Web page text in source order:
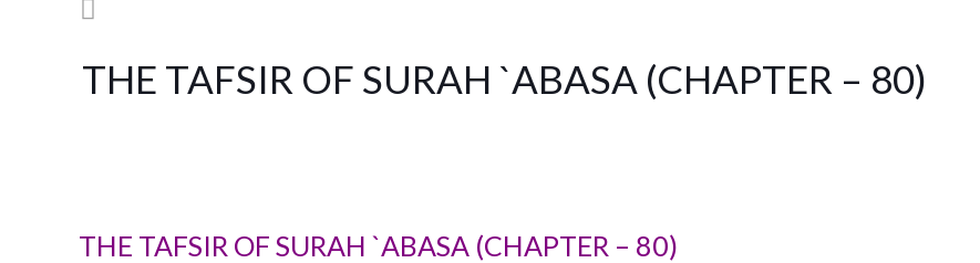
THE TAFSIR OF SURAH `ABASA (CHAPTER – 80)
THE TAFSIR OF SURAH `ABASA (CHAPTER – 80)